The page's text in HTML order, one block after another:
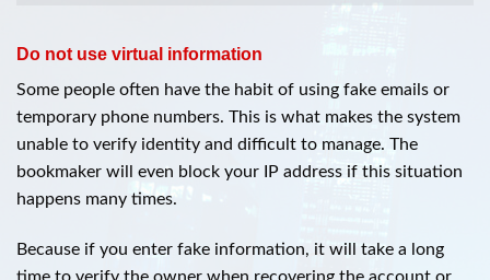
Do not use virtual information
Some people often have the habit of using fake emails or
temporary phone numbers. This is what makes the system
unable to verify identity and difficult to manage. The
bookmaker will even block your IP address if this situation
happens many times.
Because if you enter fake information, it will take a long